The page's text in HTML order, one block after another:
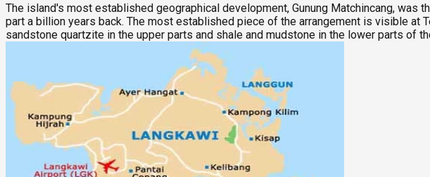
The island's most established geographical development, Gunung Matchincang,
part a billion years back. The most established piece of the arrangement is visible
sandstone quartzite in the upper parts and shale and mudstone in the lower parts of